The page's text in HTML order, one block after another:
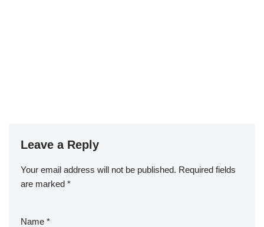
Leave a Reply
Your email address will not be published. Required fields
are marked *
Name *